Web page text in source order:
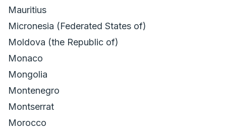
Mauritius
Micronesia (Federated States of)
Moldova (the Republic of)
Monaco
Mongolia
Montenegro
Montserrat
Morocco